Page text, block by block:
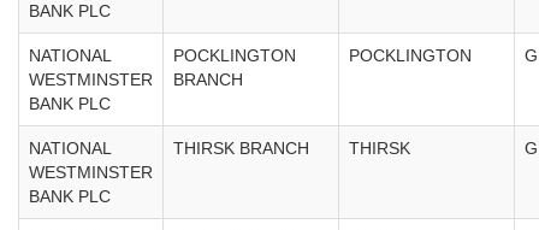
BANK PLC
NATIONAL
WESTMINSTER
BANK PLC
POCKLINGTON
BRANCH
POCKLINGTON
NATIONAL
WESTMINSTER
BANK PLC
THIRSK BRANCH THIRSK